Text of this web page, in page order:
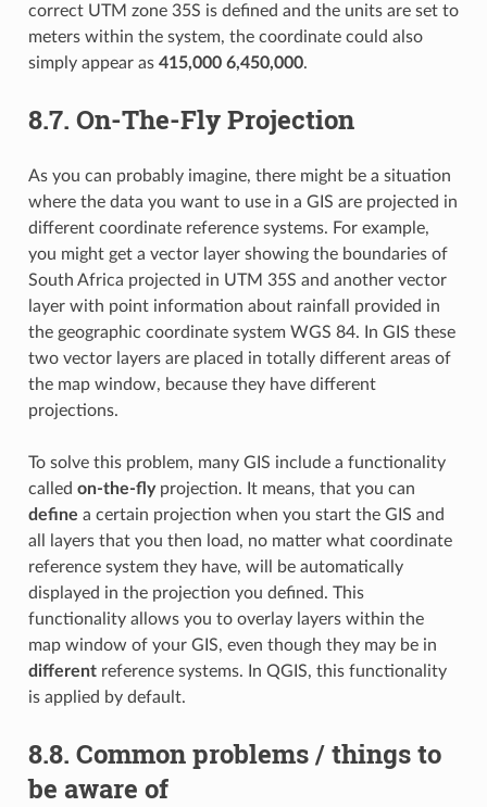
correct UTM zone 35S is defined and the units are set to
meters within the system, the coordinate could also
simply appear as 415,000 6,450,000.
8.7. On-The-Fly Projection
As you can probably imagine, there might be a situation
where the data you want to use in a GIS are projected in
different coordinate reference systems. For example,
you might get a vector layer showing the boundaries of
South Africa projected in UTM 35S and another vector
layer with point information about rainfall provided in
the geographic coordinate system WGS 84. In GIS these
two vector layers are placed in totally different areas of
the map window, because they have different
projections.
To solve this problem, many GIS include a functionality
called on-the-flyprojection. It means, that you can
define a certain projection when you start the GIS and
all layers that you then load, no matter what coordinate
reference system they have, will be automatically
displayed in the projection you defined. This
functionality allows you to overlay layers within the
map window of your GIS, even though they may be in
differentreference systems. In QGIS, this functionality
is applied by default.
8.8. Common problems / things to
be aware of